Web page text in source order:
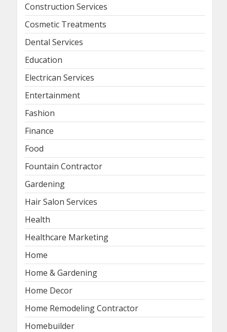
Construction Services
Cosmetic Treatments
Dental Services
Education
Electrican Services
Entertainment
Fashion
Finance
Food
Fountain Contractor
Gardening
Hair Salon Services
Health
Healthcare Marketing
Home
Home & Gardening
Home Decor
Home Remodeling Contractor
Homebuilder